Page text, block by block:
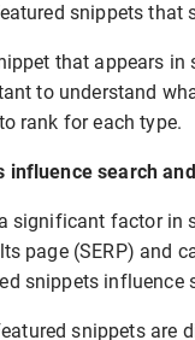
snippets that
that appears
to understand
rank for each type.
influence search and
significant factor in
page (SERP) and
snippets influence
snippets are